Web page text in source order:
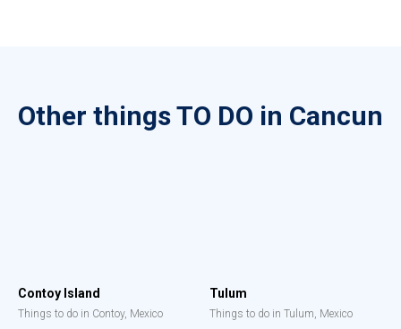
Other things TO DO in Cancun
Contoy Island
Things to do in Contoy, Mexico
Tulum
Things to do in Tulum, Mexico